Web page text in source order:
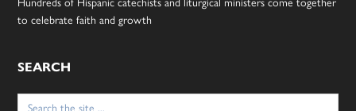
to celebrate faith and growth
SEARCH
Search